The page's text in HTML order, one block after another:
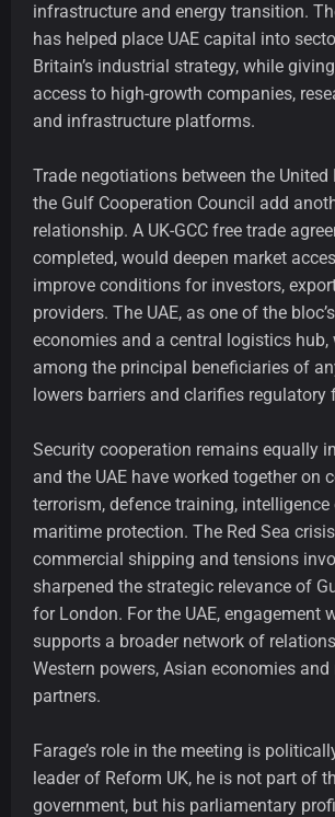
infrastructure and energy transition.
has helped place UAE capital into
Britain’s industrial strategy, while
access to high-growth companies,
and infrastructure platforms.
Trade negotiations between the United
the Gulf Cooperation Council add
relationship. A UK-GCC free trade
completed, would deepen market
improve conditions for investors,
providers. The UAE, as one of the
economies and a central logistics hub,
among the principal beneficiaries of
lowers barriers and clarifies regulatory
Security cooperation remains equally
and the UAE have worked together on
terrorism, defence training, intelligence
maritime protection. The Red Sea
commercial shipping and tensions
sharpened the strategic relevance of
for London. For the UAE, engagement
supports a broader network of
Western powers, Asian economies and
partners.
Farage’s role in the meeting is
leader of Reform UK, he is not part of
government, but his parliamentary